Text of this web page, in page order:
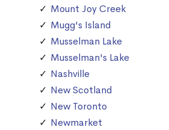
Mount Joy Creek
Mugg's Island
Musselman Lake
Musselman's Lake
Nashville
New Scotland
New Toronto
Newmarket